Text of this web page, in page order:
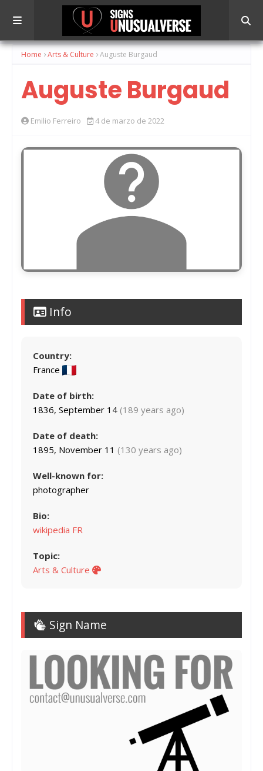
Home Arts & Culture Auguste Burgaud
Auguste Burgaud
Emilio Ferreiro 4 de marzo de 2022
Info
Country:
France
Date of birth:
1836, September 14 (189 years ago)
Date of death:
1895, November 11 (130 years ago)
Well-known for:
photographer
Bio:
wikipedia FR
Topic:
Arts & Culture
Sign Name